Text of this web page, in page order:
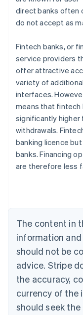
direct banks often
do not accept as
Fintech banks, or
service providers
offer attractive
variety of
interfaces.
means that fintech
significantly
withdrawals.
banking licence
banks. Financing
are therefore less
The content in
information
should not be
advice. Stripe
the accuracy,
currency of the
should seek
Australia
English
Austria
Brazil
Bulgaria
English
Canada
English Français
Croatia
English Italiano
English
Czech Republic